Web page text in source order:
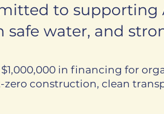
to supporting
safe water, and
in financing for
construction, clean